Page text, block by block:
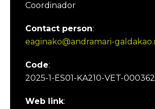
Coordinador
Contact person:
eaginako@andramari-
Code:
2025-1-ES01-KA210-VET-
Web link: